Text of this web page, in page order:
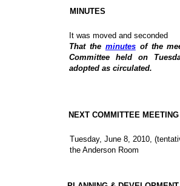
MINUTES
It was moved and seconded
That the minutesof the
Committee held on
adopted as circulated.
NEXT COMMITTEE MEETING
Tuesday,June 8, 2010 ,
the Anderson Room